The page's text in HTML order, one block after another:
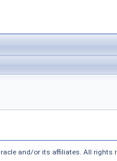
and/or its affiliates. All rights